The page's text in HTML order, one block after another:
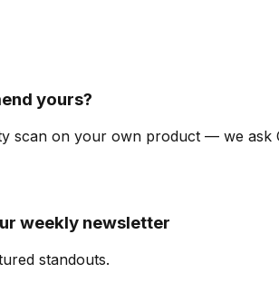
yours?
scan on your own product — we ask
weekly newsletter
standouts.